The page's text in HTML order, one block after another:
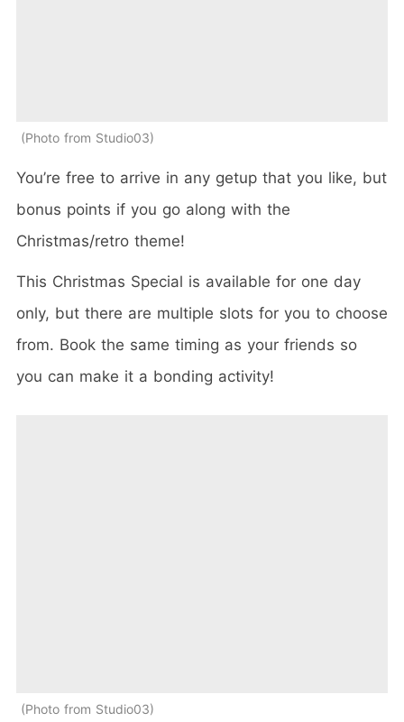
Photo from Studio03
You’re free to arrive in any getup that you like, but
bonus points if you go along with the
Christmas/retro theme!
This Christmas Special is available for one day
only, but there are multiple slots for you to choose
from. Book the same timing as your friends so
you can make it a bonding activity!
Photo from Studio03